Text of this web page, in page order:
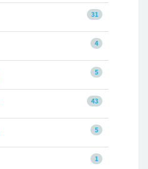
31
4
5
43
5
1